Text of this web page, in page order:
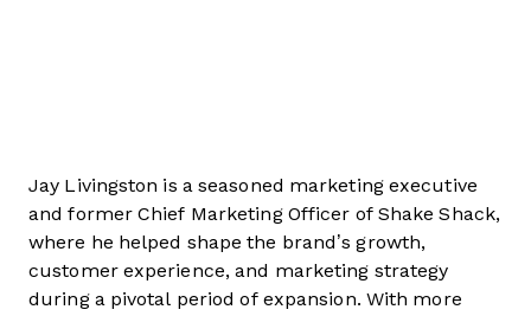
Jay Livingston is a seasoned marketing executive
and former Chief Marketing Officer of Shake Shack,
where he helped shape the brand’s growth,
customer experience, and marketing strategy
during a pivotal period of expansion. With more